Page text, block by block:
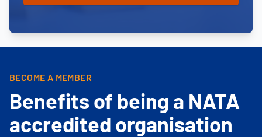
BECOME A MEMBER
Benefits of being a NATA
accredited organisation